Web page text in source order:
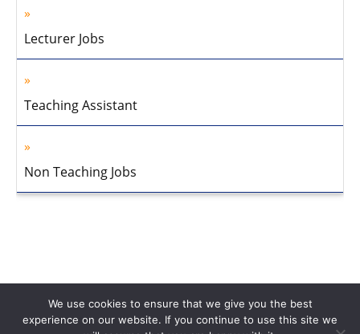
Lecturer Jobs
Teaching Assistant
Non Teaching Jobs
We use cookies to ensure that we give you the best
experience on our website. If you continue to use this site we